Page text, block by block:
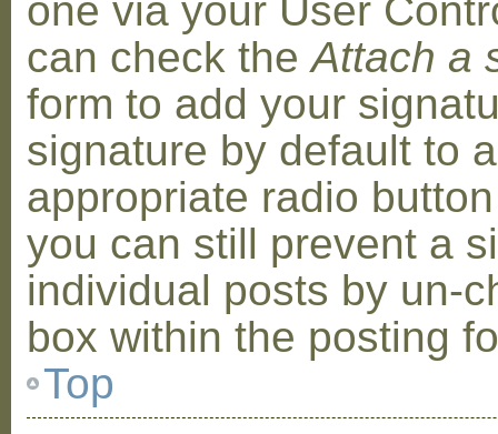
one via your User
can check theAttach a
form to add your
signature by default to
appropriate radio
you can still prevent a
individual posts by un-
box within the posting
Top